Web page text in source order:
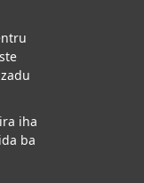
iha
ba